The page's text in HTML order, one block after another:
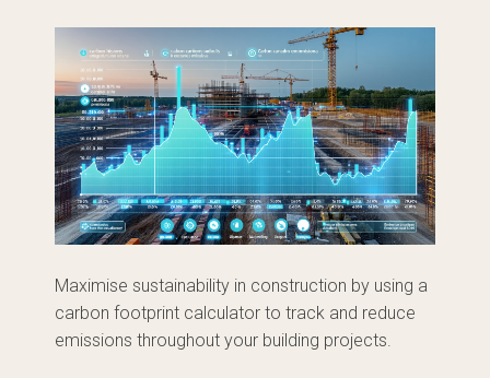
Maximise sustainability in construction by using a
carbon footprint calculator to track and reduce
emissions throughout your building projects.